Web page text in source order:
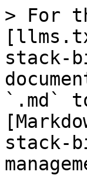
> For
stack-
`.md`
stack-